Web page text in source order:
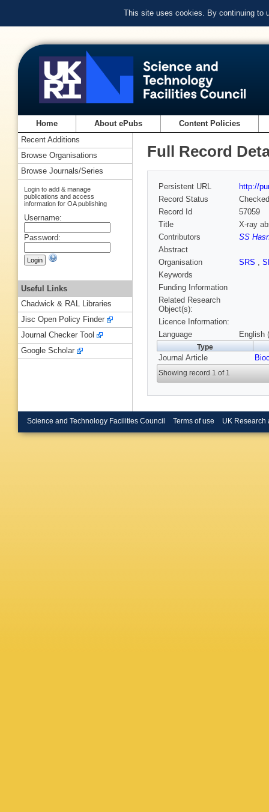
This site uses cookies. By continuing to
Home About ePubs Content Policies
Full Record
Persistent URL
http://
Record Status
Checked
Record Id
57059
Title
X-ray
Contributors
SS
Abstract
Organisation
SRS ,
Keywords
Funding Information
Related Research
Object(s):
Licence Information:
Language
English
Type
Journal Article
Showing record 1 of 1
Recent Additions
Browse Organisations
Browse Journals/Series
Login to add & manage
publications and access
information for OA publishing
Username:
Password:
Useful Links
Chadwick & RAL Libraries
Jisc Open Policy Finder
Journal Checker Tool
Google Scholar
Science and Technology Facilities Council Terms of use UK Research